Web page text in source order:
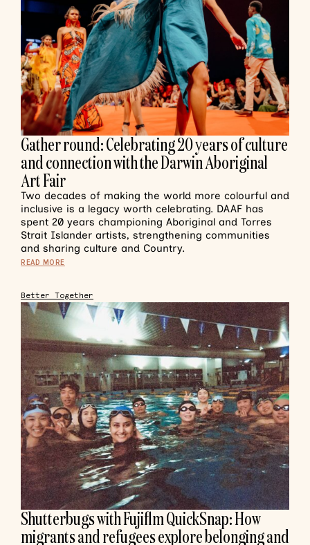
Gather round: Celebrating 20 years of culture
and connection with the Darwin Aboriginal
Art Fair
Two decades of making the world more colourful and
inclusive is a legacy worth celebrating. DAAF has
spent 20 years championing Aboriginal and Torres
Strait Islander artists, strengthening communities
and sharing culture and Country.
READ MORE
Better Together
Shutterbugs with Fujiflm QuickSnap: How
migrants and refugees explore belonging and